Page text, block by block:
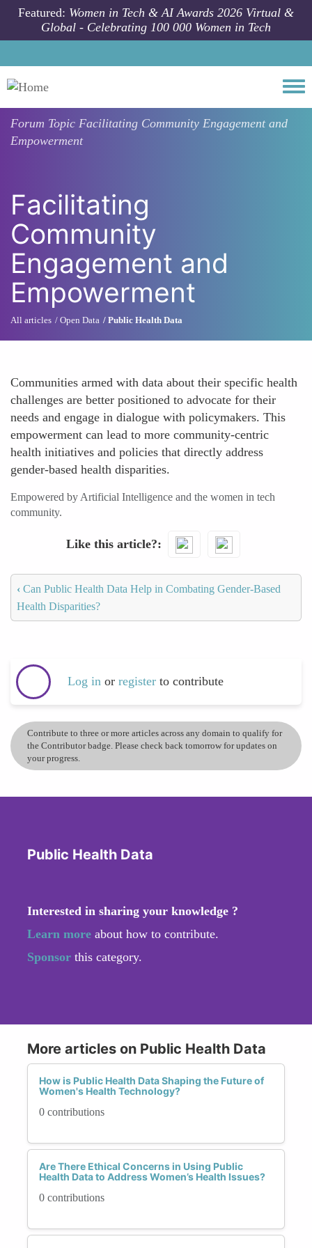
Skip to main content
Featured: Women in Tech & AI Awards 2026 Virtual &
Global - Celebrating 100 000 Women in Tech
Forum Topic Facilitating Community Engagement and
Empowerment
Facilitating
Community
Engagement and
Empowerment
All articles Open Data Public Health Data
Communities armed with data about their specific health
challenges are better positioned to advocate for their
needs and engage in dialogue with policymakers. This
empowerment can lead to more community-centric
health initiatives and policies that directly address
gender-based health disparities.
Empowered by Artificial Intelligence and the women in tech
community.
Like this article?
‹ Can Public Health Data Help in Combating Gender-Based
Health Disparities?
Log in or register to contribute
Contribute to three or more articles across any domain to qualify for
the Contributor badge. Please check back tomorrow for updates on
your progress.
Public Health Data
Interested in sharing your knowledge ?
Learn more about how to contribute.
Sponsor this category.
More articles on Public Health Data
How is Public Health Data Shaping the Future of
Women's Health Technology?
0 contributions
Are There Ethical Concerns in Using Public
Health Data to Address Women’s Health Issues?
0 contributions